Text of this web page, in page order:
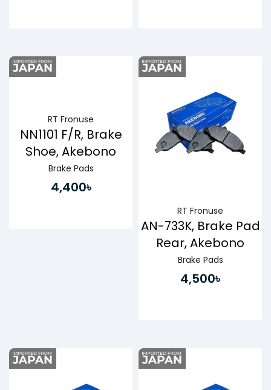
RT Fronuse
NN1101 F/R, Brake
Shoe, Akebono
Brake Pads
4,400৳
RT Fronuse
AN-733K, Brake Pad
Rear, Akebono
Brake Pads
4,500৳